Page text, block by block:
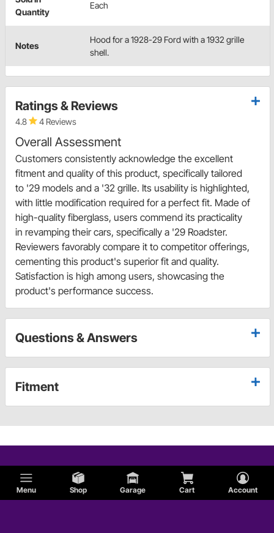
Menu Shop Garage Cart Account
Quantity
Each
Notes
Hood for a 1928-29 Ford with a 1932 grille
shell.
Ratings & Reviews
4.8 4 Reviews
Overall Assessment
Customers consistently acknowledge the excellent
fitment and quality of this product, specifically tailored
to '29 models and a '32 grille. Its usability is highlighted,
with little modification required for a perfect fit. Made of
high-quality fiberglass, users commend its practicality
in revamping their cars, specifically a '29 Roadster.
Reviewers favorably compare it to competitor offerings,
cementing this product's superior fit and quality.
Satisfaction is high among users, showcasing the
product's performance success.
Questions & Answers
Fitment